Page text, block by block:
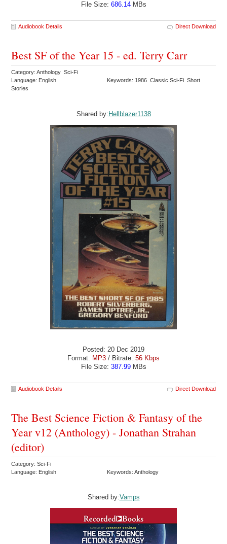
File Size: 686.14MBs
Audiobook Details Direct Download
Best SF of the Year 15 - ed. Terry Carr
Category: Anthology Sci-Fi
Language: English
Keywords: 1986 Classic Sci-Fi Short
Stories
Shared by:Hellblazer1138
Posted: 20 Dec 2019
Format: MP3 / Bitrate: 56 Kbps
File Size: 387.99MBs
Audiobook Details Direct Download
The Best Science Fiction & Fantasy of the
Year v12 (Anthology) - Jonathan Strahan
(editor)
Category: Sci-Fi
Language: English
Keywords: Anthology
Shared by:Vamps